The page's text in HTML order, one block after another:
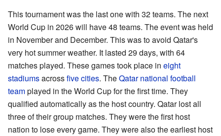
This tournament was the last one with 32 teams. The next
World Cup in 2026 will have 48 teams. The event was held
in November and December. This was to avoid Qatar's
very hot summer weather. It lasted 29 days, with 64
matches played. These games took place in eight
stadiumsacrossfive cities. TheQatar national football
teamplayed in the World Cup for the first time. They
qualified automatically as the host country. Qatar lost all
three of their group matches. They were the first host
nation to lose every game. They were also the earliest host